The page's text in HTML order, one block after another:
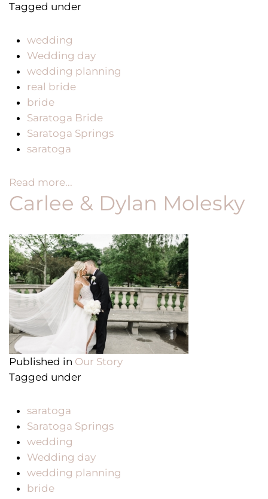
Tagged under
wedding
Wedding day
wedding planning
real bride
bride
Saratoga Bride
Saratoga Springs
saratoga
Read more...
Carlee & Dylan Molesky
Published in Our Story
Tagged under
saratoga
Saratoga Springs
wedding
Wedding day
wedding planning
bride